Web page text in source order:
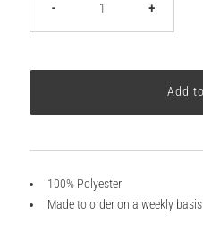
- +
100% Polyester
Made to order on a weekly basis